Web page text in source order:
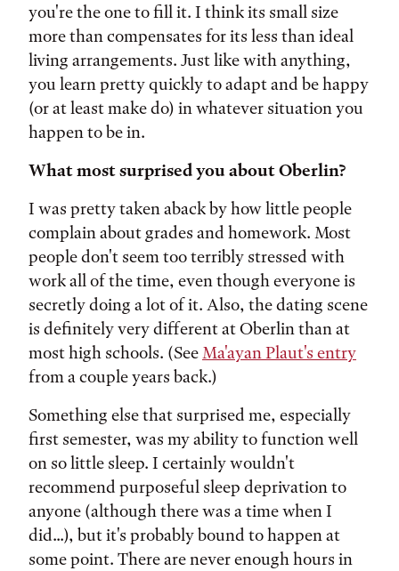
you're the one to fill it. I think its small size
more than compensates for its less than ideal
living arrangements. Just like with anything,
you learn pretty quickly to adapt and be happy
(or at least make do) in whatever situation you
happen to be in.
What most surprised you about Oberlin?
I was pretty taken aback by how little people
complain about grades and homework. Most
people don't seem too terribly stressed with
work all of the time, even though everyone is
secretly doing a lot of it. Also, the dating scene
is definitely very different at Oberlin than at
most high schools. (SeeMa'ayan Plaut's entry
from a couple years back.)
Something else that surprised me, especially
first semester, was my ability to function well
on so little sleep. I certainly wouldn't
recommend purposeful sleep deprivation to
anyone (although there was a time when I
did...), but it's probably bound to happen at
some point. There are never enough hours in